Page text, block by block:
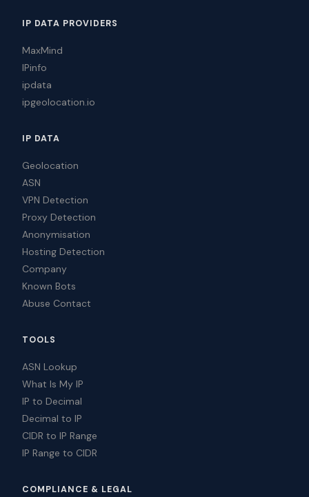
IP DATA PROVIDERS
MaxMind
IPinfo
ipdata
ipgeolocation.io
IP DATA
Geolocation
ASN
VPN Detection
Proxy Detection
Anonymisation
Hosting Detection
Company
Known Bots
Abuse Contact
TOOLS
ASN Lookup
What Is My IP
IP to Decimal
Decimal to IP
CIDR to IP Range
IP Range to CIDR
COMPLIANCE & LEGAL